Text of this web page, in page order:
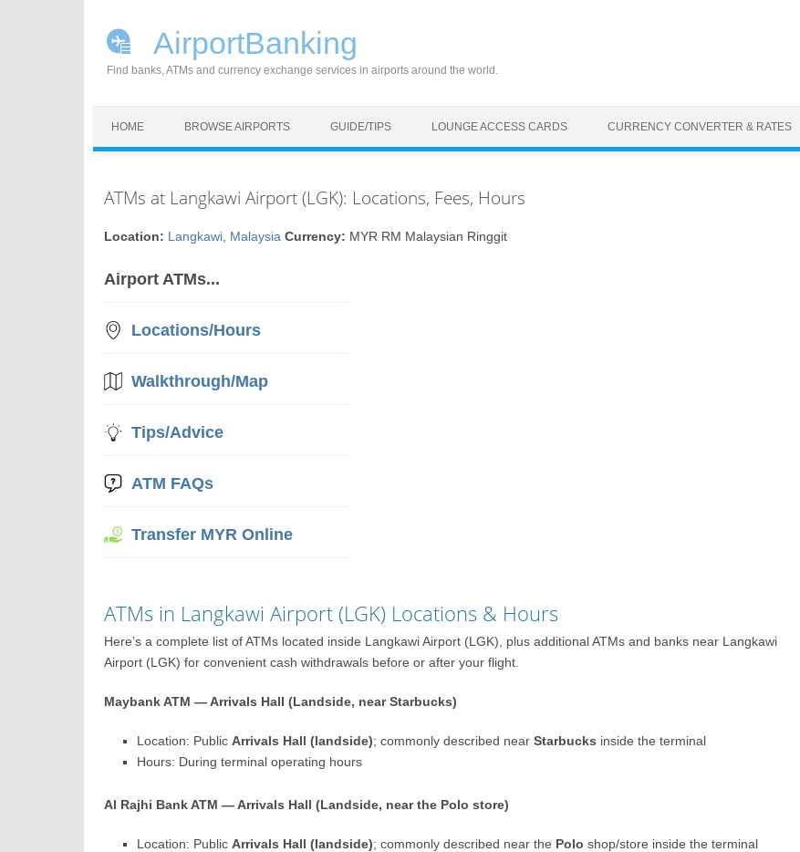
AirportBanking
Find banks, ATMs and currency exchange services in airports around the world.
HOME BROWSE AIRPORTS GUIDE/TIPS LOUNGE ACCESS CARDS CURRENCY CONVERTER & RATES
ATMs at Langkawi Airport (LGK): Locations, Fees, Hours
Location: Langkawi Malaysia Currency: MYR RM Malaysian Ringgit
Airport ATMs...
Locations/Hours
Walkthrough/Map
Tips/Advice
ATM FAQs
Transfer MYR Online
ATMs in Langkawi Airport (LGK) Locations & Hours
Here’s a complete list of ATMs located inside Langkawi Airport (LGK), plus additional ATMs and banks near Langkawi
Airport (LGK) for convenient cash withdrawals before or after your flight.
Maybank ATM — Arrivals Hall (Landside, near Starbucks)
Location: PublicArrivals Hall (landside); commonly described nearStarbucks inside the terminal
Hours: During terminal operating hours
Al Rajhi Bank ATM — Arrivals Hall (Landside, near the Polo store)
Location: PublicArrivals Hall (landside); commonly described near the Polo shop/store inside the terminal